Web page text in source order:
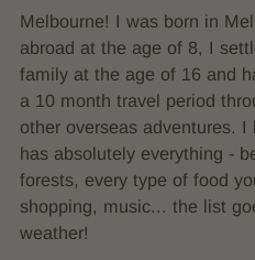
Melbourne! I was born in
abroad at the age of 8, I
family at the age of 16 and
a 10 month travel period
other overseas adventures.
has absolutely everything -
forests, every type of food
shopping, music... the list
weather!